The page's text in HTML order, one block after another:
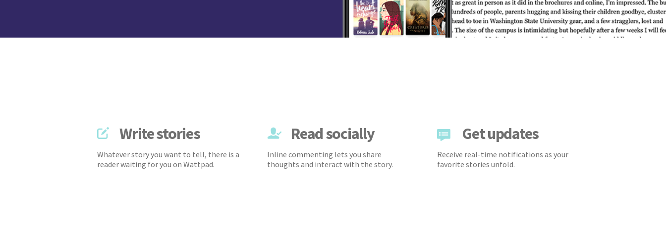
Write stories
Whatever story you want to tell, there is a
reader waiting for you on Wattpad.
Read socially
Inline commenting lets you share
thoughts and interact with the story.
Get updates
Receive real-time notifications as your
favorite stories unfold.